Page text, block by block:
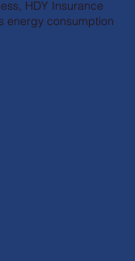
HDY Insurance
energy consumption